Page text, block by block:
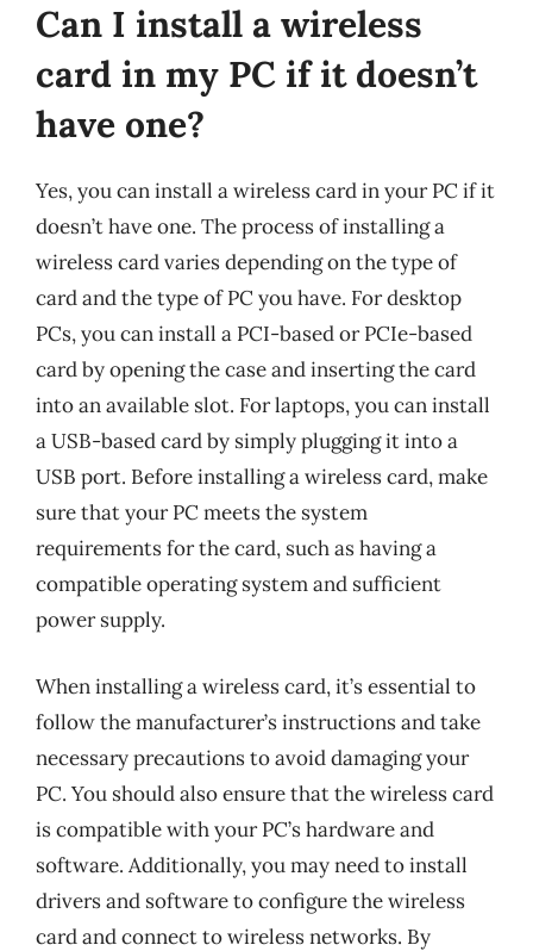
Can I install a wireless
card in my PC if it doesn’t
have one?
Yes, you can install a wireless card in your PC if it
doesn’t have one. The process of installing a
wireless card varies depending on the type of
card and the type of PC you have. For desktop
PCs, you can install a PCI-based or PCIe-based
card by opening the case and inserting the card
into an available slot. For laptops, you can install
a USB-based card by simply plugging it into a
USB port. Before installing a wireless card, make
sure that your PC meets the system
requirements for the card, such as having a
compatible operating system and sufficient
power supply.
When installing a wireless card, it’s essential to
follow the manufacturer’s instructions and take
necessary precautions to avoid damaging your
PC. You should also ensure that the wireless card
is compatible with your PC’s hardware and
software. Additionally, you may need to install
drivers and software to configure the wireless
card and connect to wireless networks. By